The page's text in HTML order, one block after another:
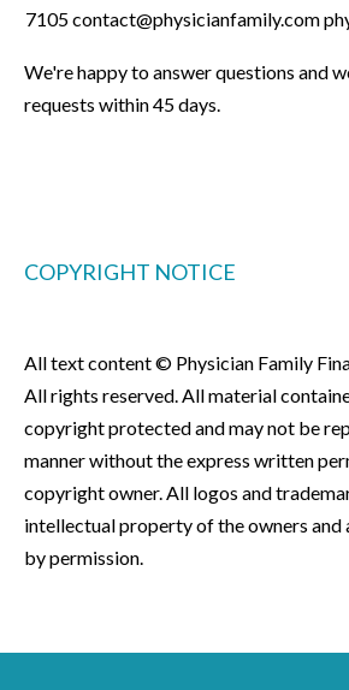
7105 contact@physicianfamily.com
We're happy to answer questions and
requests within 45 days.
COPYRIGHT NOTICE
All text content © Physician Family
All rights reserved. All material
copyright protected and may not be
manner without the express written
copyright owner. All logos and
intellectual property of the owners and
by permission.